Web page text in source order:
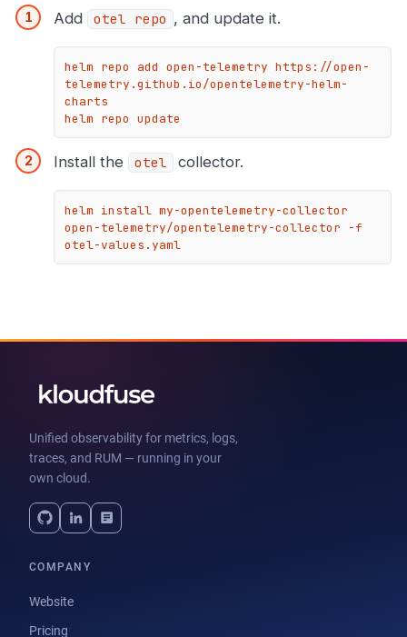
Add otel repo , and update it.
helm repo add open-telemetry https://open-
telemetry.github.io/opentelemetry-helm-
charts
helm repo update
Install the otel collector.
helm install my-opentelemetry-collector
open-telemetry/opentelemetry-collector -f
otel-values.yaml
Unified observability for metrics, logs,
traces, and RUM — running in your
own cloud.
COMPANY
Website
Pricing